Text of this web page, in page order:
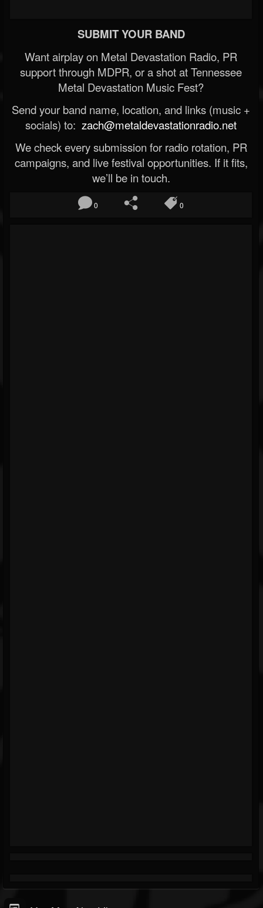
SUBMIT YOUR BAND
Want airplay on Metal Devastation Radio, PR
support through MDPR, or a shot at Tennessee
Metal Devastation Music Fest?
Send your band name, location, and links (music +
socials) to: zach@metaldevastationradio.net
We check every submission for radio rotation, PR
campaigns, and live festival opportunities. If it fits,
we’ll be in touch.
0 0